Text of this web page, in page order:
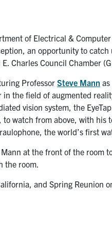
of Electrical &
an opportunity to
Charles Council Chamber
ProfessorSteve Mann
the field of augmented
vision system, the
watch from above, with his
the world’s first
at the front of the room
the room.
and Spring Reunion